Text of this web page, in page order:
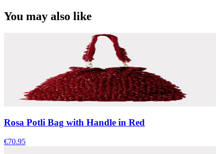
You may also like
Rosa Potli Bag with Handle in Red
€70.95